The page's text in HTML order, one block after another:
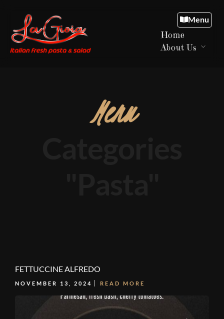
Menu
Home
About Us
Menu
FETTUCCINE ALFREDO
NOVEMBER 13, 2024 READ MORE